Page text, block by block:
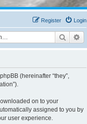
Login
Register
Search
(hereinafter “they”,
on to your
assigned to you by
user experience.